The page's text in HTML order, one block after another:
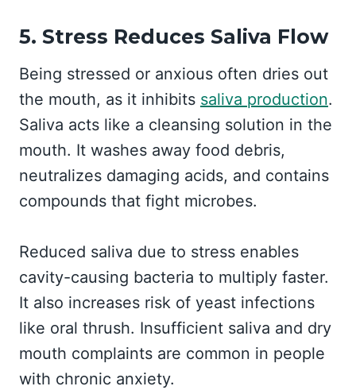
5. Stress Reduces Saliva Flow
Being stressed or anxious often dries out
the mouth, as it inhibits saliva production.
Saliva acts like a cleansing solution in the
mouth. It washes away food debris,
neutralizes damaging acids, and contains
compounds that fight microbes.
Reduced saliva due to stress enables
cavity-causing bacteria to multiply faster.
It also increases risk of yeast infections
like oral thrush. Insufficient saliva and dry
mouth complaints are common in people
with chronic anxiety.